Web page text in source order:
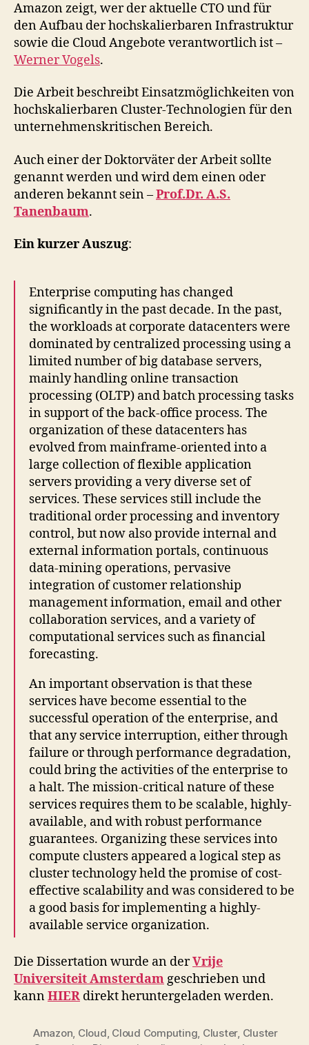
Computing"
von
Dr.
Amazon zeigt, wer der aktuelle CTO und für
den Aufbau der hochskalierbaren Infrastruktur
sowie die Cloud Angebote verantwortlich ist –
Werner Vogels.
Die Arbeit beschreibt Einsatzmöglichkeiten von
hochskalierbaren Cluster-Technologien für den
unternehmenskritischen Bereich.
Auch einer der Doktorväter der Arbeit sollte
genannt werden und wird dem einen oder
anderen bekannt sein –Prof.Dr. A.S.
Tanenbaum.
Ein kurzer Auszug:
Enterprise computing has changed
significantly in the past decade. In the past,
the workloads at corporate datacenters were
dominated by centralized processing using a
limited number of big database servers,
mainly handling online transaction
processing (OLTP) and batch processing tasks
in support of the back-office process. The
organization of these datacenters has
evolved from mainframe-oriented into a
large collection of flexible application
servers providing a very diverse set of
services. These services still include the
traditional order processing and inventory
control, but now also provide internal and
external information portals, continuous
data-mining operations, pervasive
integration of customer relationship
management information, email and other
collaboration services, and a variety of
computational services such as financial
forecasting.
An important observation is that these
services have become essential to the
successful operation of the enterprise, and
that any service interruption, either through
failure or through performance degradation,
could bring the activities of the enterprise to
a halt. The mission-critical nature of these
services requires them to be scalable, highly-
available, and with robust performance
guarantees. Organizing these services into
compute clusters appeared a logical step as
cluster technology held the promise of cost-
effective scalability and was considered to be
a good basis for implementing a highly-
available service organization.
Die Dissertation wurde an derVrije
Universiteit Amsterdam geschrieben und
kannHIER direkt heruntergeladen werden.
Amazon Cloud Cloud Computing Cluster, Cluster